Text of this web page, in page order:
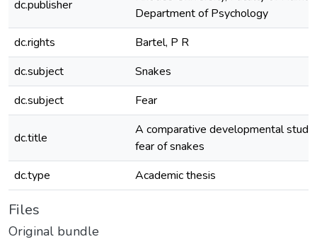
dc.publisher
Department of Psychology
dc.rights
Bartel, P R
dc.subject
Snakes
dc.subject
Fear
dc.title
A comparative developmental
fear of snakes
dc.type
Academic thesis
Files
Original bundle